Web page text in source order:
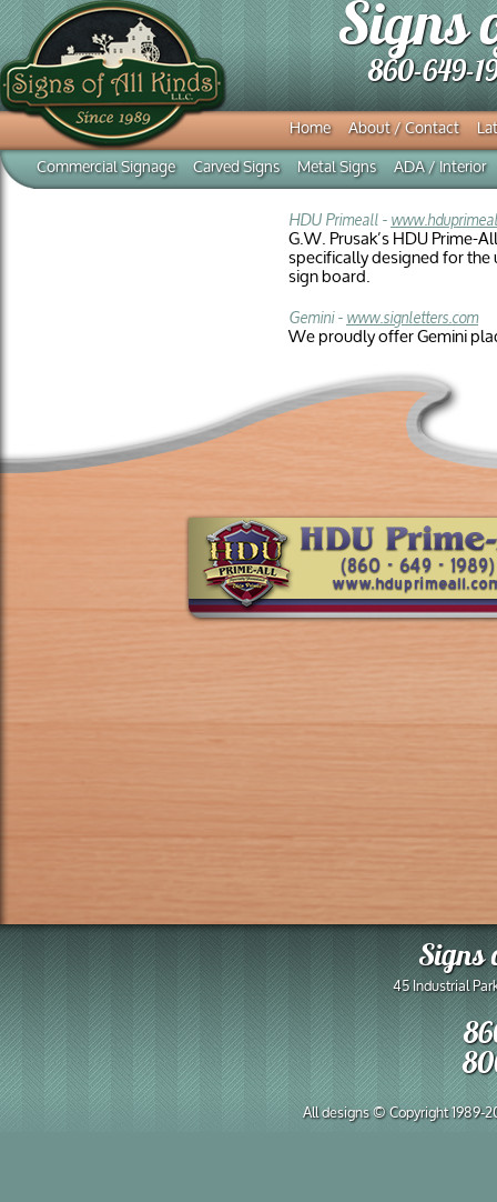
Signs
860-649-
Home About / Contact
Commercial Signage Carved Signs Metal Signs ADA / Interior
HDU Primeall -
G.W. Prusak’s HDU Prime-
specifically designed for the
sign board.
Gemini - www.signletters.com
We proudly offer Gemini
Signs
45 Industrial
All designs © Copyright 1989-